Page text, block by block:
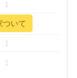
1
1
1
1
ついて